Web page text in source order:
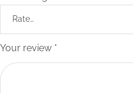
Your review *